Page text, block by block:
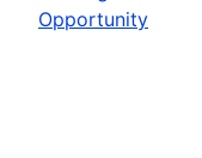
Opportunity